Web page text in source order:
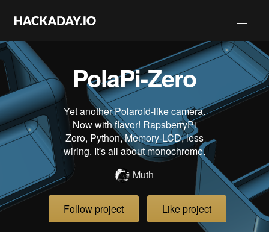
PolaPi-Zero
Yet another Polaroid-like camera.
Now with flavor! RapsberryPi
Zero, Python, Memory-LCD, less
wiring. It's all about monochrome.
Muth
Follow project Like project